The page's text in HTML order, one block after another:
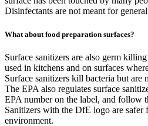
Disinfectants are not meant for
What about food preparation surfaces?
Surface sanitizers are also germ
used in kitchens and on surfaces
Surface sanitizers kill bacteria but are
The EPA also regulates surface
EPA number on the label, and follow
Sanitizers with the DfE logo are safer
environment.